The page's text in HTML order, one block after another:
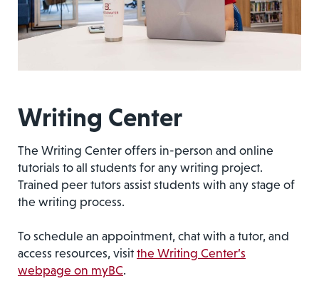
Writing Center
The Writing Center offers in-person and online
tutorials to all students for any writing project.
Trained peer tutors assist students with any stage of
the writing process.
To schedule an appointment, chat with a tutor, and
access resources, visit the Writing Center’s
webpage on myBC.